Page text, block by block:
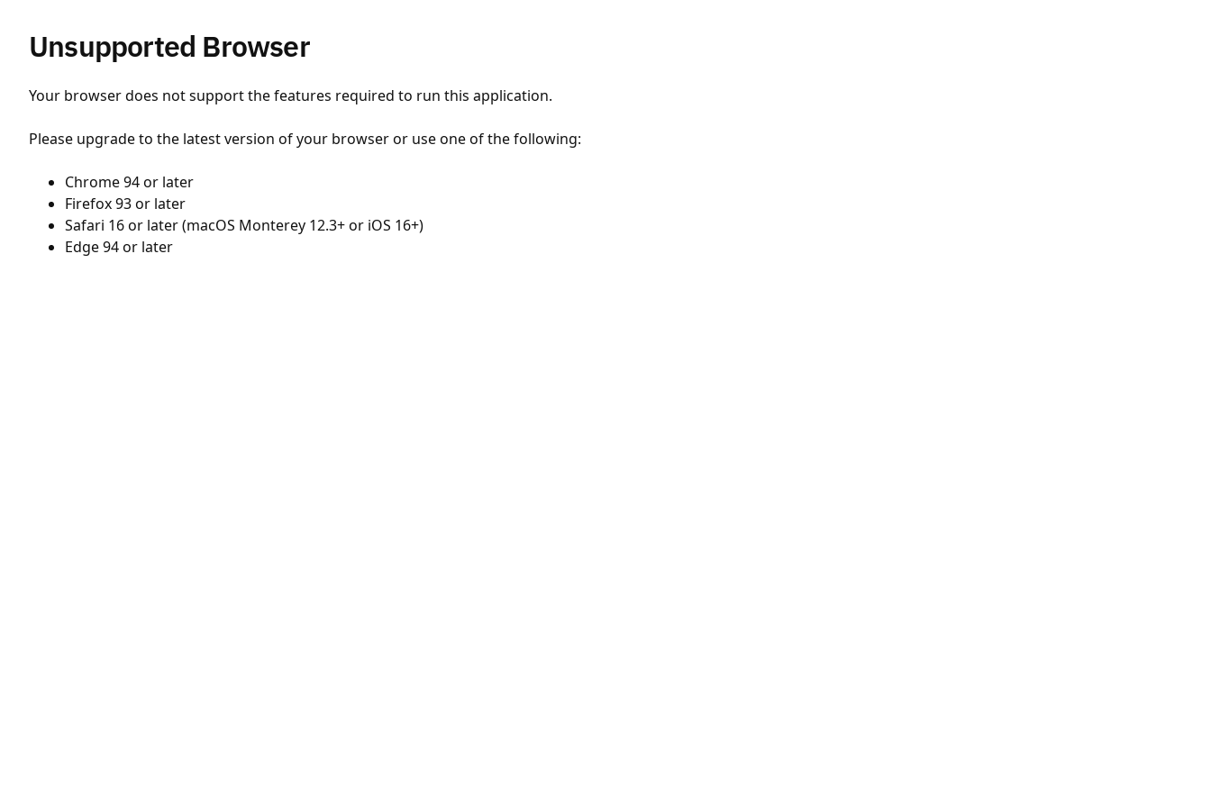
Unsupported Browser
Your browser does not support the features required to run this application.
Please upgrade to the latest version of your browser or use one of the following:
Chrome 94 or later
Firefox 93 or later
Safari 16 or later (macOS Monterey 12.3+ or iOS 16+)
Edge 94 or later